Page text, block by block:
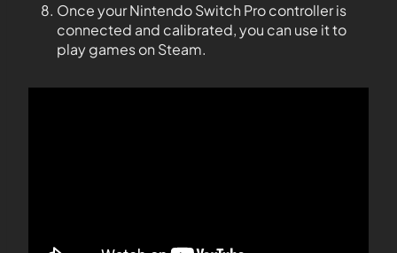
Once your Nintendo Switch Pro controller is
connected and calibrated, you can use it to
play games on Steam.